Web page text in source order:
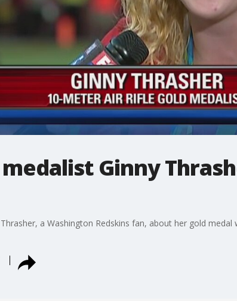
Ginny
a Washington Redskins fan, about her gold